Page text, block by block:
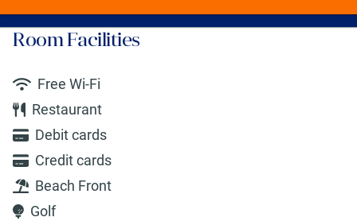
Room Facilities
Free Wi-Fi
Restaurant
Debit cards
Credit cards
Beach Front
Golf